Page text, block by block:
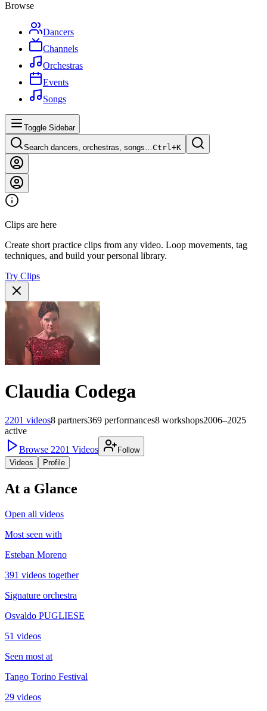
Browse
Dancers
Channels
Orchestras
Events
Songs
Toggle Sidebar
Search dancers, orchestras, songs…Ctrl+K
Clips are here
Create short practice clips from any video. Loop movements, tag
techniques, and build your personal library.
Try Clips
Claudia Codega
2201 videos8 partners369 performances8 workshops2006–2025
active
Browse 2201 Videos
Follow
Videos
Profile
At a Glance
Open all videos
Most seen with
Esteban Moreno
391 videos together
Signature orchestra
Osvaldo PUGLIESE
51 videos
Seen most at
Tango Torino Festival
29 videos